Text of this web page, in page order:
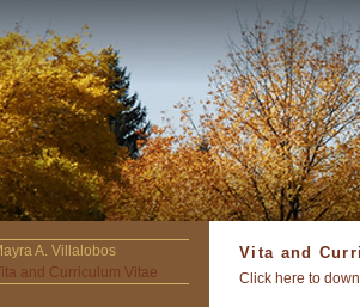
A. Villalobos
and Curriculum Vitae
Vita and
Click here to